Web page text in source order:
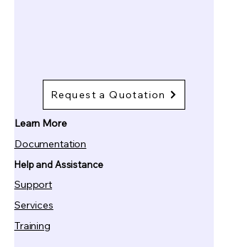
Request a Quotation
Learn More
Documentation
Help and Assistance
Support
Services
Training